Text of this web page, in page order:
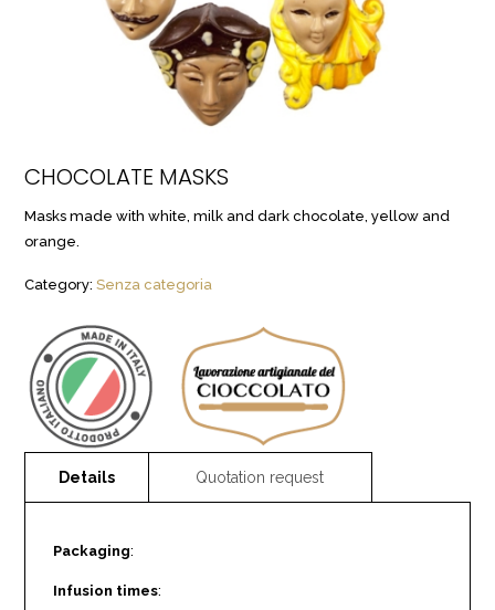
CHOCOLATE MASKS
Masks made with white, milk and dark chocolate, yellow and
orange.
Category:Senza categoria
Packaging:
Infusion times: